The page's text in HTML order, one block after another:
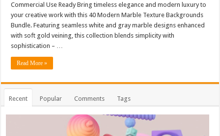
Commercial Use Ready Bring timeless elegance and modern luxury to
your creative work with this 40 Modern Marble Texture Backgrounds
Bundle. Featuring seamless white and gray marble designs enhanced
with soft gold veining, this collection blends simplicity with
sophistication – …
Read More »
Recent Popular Comments Tags